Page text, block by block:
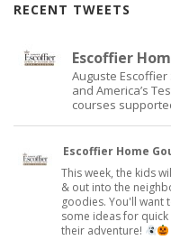
RECENT TWEETS
Escoffier
Auguste
and America’s
courses
Escoffier Home
This week, the kids
& out into the
goodies. You'll want
some ideas for
their adventure!